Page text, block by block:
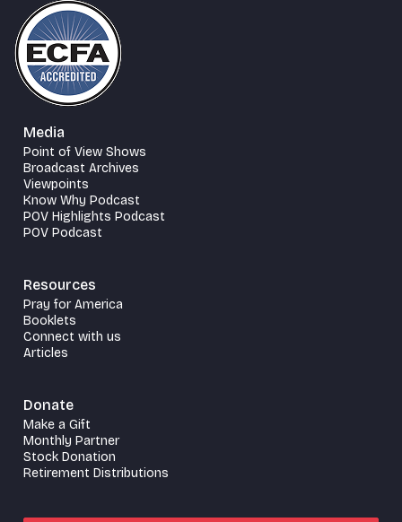
Media
Point of View Shows
Broadcast Archives
Viewpoints
Know Why Podcast
POV Highlights Podcast
POV Podcast
Resources
Pray for America
Booklets
Connect with us
Articles
Donate
Make a Gift
Monthly Partner
Stock Donation
Retirement Distributions